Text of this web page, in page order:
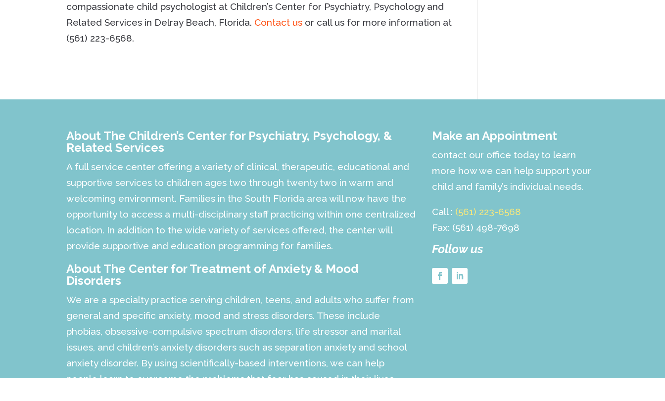
compassionate child psychologist at Children’s Center for Psychiatry, Psychology and
Related Services in Delray Beach, Florida. Contact us or call us for more information at
(561) 223-6568.
About The Children’s Center for Psychiatry, Psychology, &
Related Services
A full service center offering a variety of clinical, therapeutic, educational and
supportive services to children ages two through twenty two in warm and
welcoming environment. Families in the South Florida area will now have the
opportunity to access a multi-disciplinary staff practicing within one centralized
location. In addition to the wide variety of services offered, the center will
provide supportive and education programming for families.
About The Center for Treatment of Anxiety & Mood
Disorders
We are a specialty practice serving children, teens, and adults who suffer from
general and specific anxiety, mood and stress disorders. These include
phobias, obsessive-compulsive spectrum disorders, life stressor and marital
issues, and children’s anxiety disorders such as separation anxiety and school
anxiety disorder. By using scientifically-based interventions, we can help
people learn to overcome the problems that fear has caused in their lives.
Make an Appointment
contact our office today to learn
more how we can help support your
child and family’s individual needs.
Call : (561) 223-6568
Fax: (561) 498-7698
Follow us